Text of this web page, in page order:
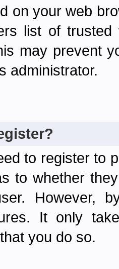
on your web
list of
may prevent
administrator.
to register to
to whether
However,
It only
you do so.